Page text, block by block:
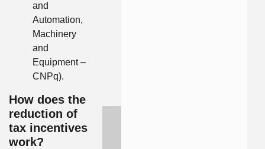
and
Automation,
Machinery
and
Equipment –
CNPq).
How does the
reduction of
tax incentives
work?